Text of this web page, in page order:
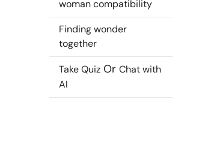
woman compatibility
Finding wonder
together
Take Quiz Or Chat with
AI